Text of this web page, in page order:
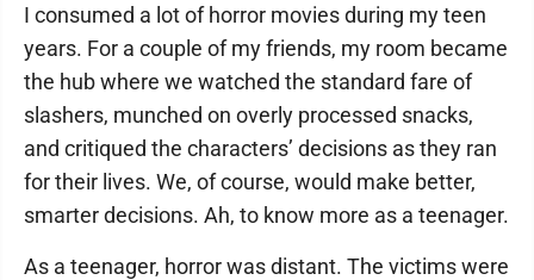
I consumed a lot of horror movies during my teen
years. For a couple of my friends, my room became
the hub where we watched the standard fare of
slashers, munched on overly processed snacks,
and critiqued the characters’ decisions as they ran
for their lives. We, of course, would make better,
smarter decisions. Ah, to know more as a teenager.
As a teenager, horror was distant. The victims were